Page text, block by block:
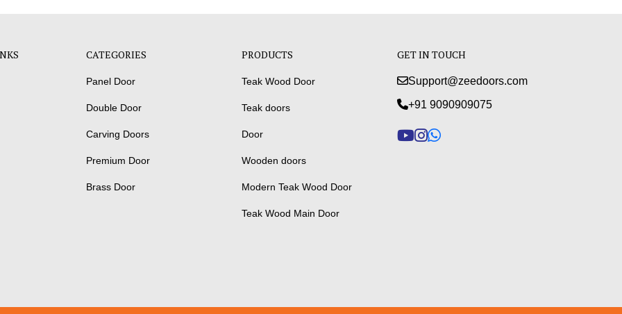
CATEGORIES
Panel Door
Double Door
Carving Doors
Premium Door
Brass Door
PRODUCTS
Teak Wood Door
Teak doors
Door
Wooden doors
Modern Teak Wood Door
Teak Wood Main Door
GET IN TOUCH
Support@zeedoors.com
+91 9090909075